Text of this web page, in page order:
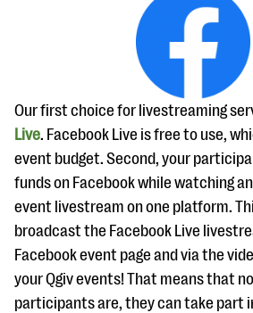
Our first choice for livestreaming
Live. Facebook Live is free to use,
event budget. Second, your
funds on Facebook while watching
event livestream on one platform.
broadcast the Facebook Live
Facebook event page and via the
your Qgiv events! That means that
participants are, they can take part